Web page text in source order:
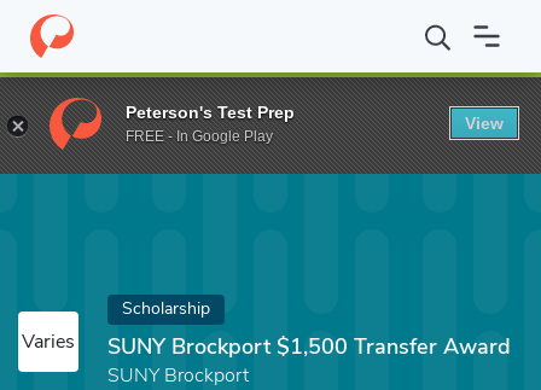
Home Fund SUNY Brockport $1,500 Transfer Award
Varies
Scholarship
SUNY Brockport $1,500 Transfer Award
SUNY Brockport
Peterson's Test Prep
FREE - In Google Play
View